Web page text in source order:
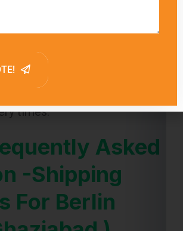
and the destination’s
shipping hubs can also
times.
-Shipping
For Berlin
)